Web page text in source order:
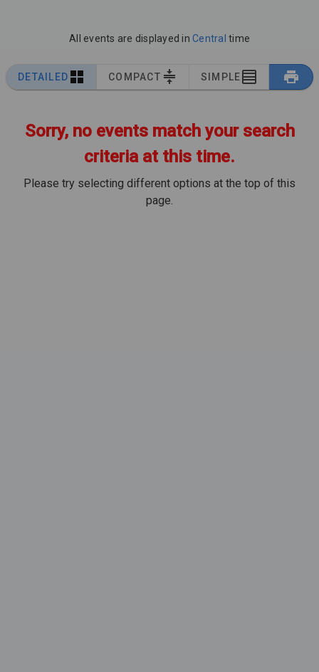
All events are displayed in Central time
DETAILED COMPACT SIMPLE
Sorry, no events match your search
criteria at this time.
Please try selecting different options at the top of this
page.